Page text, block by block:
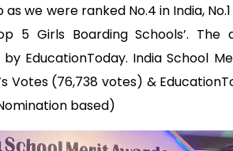
we were ranked No.4 in India,
5 Girls Boarding Schools’. The
EducationToday. India School
Votes (76,738 votes) &
based)